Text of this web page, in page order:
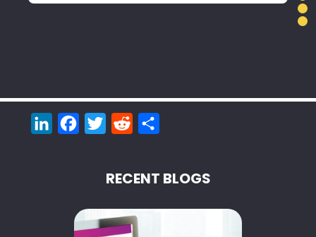
LinkedInFacebookTwitterReddit
RECENT BLOGS